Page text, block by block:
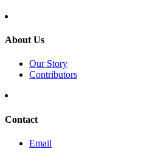
About Us
Our Story
Contributors
Contact
Email